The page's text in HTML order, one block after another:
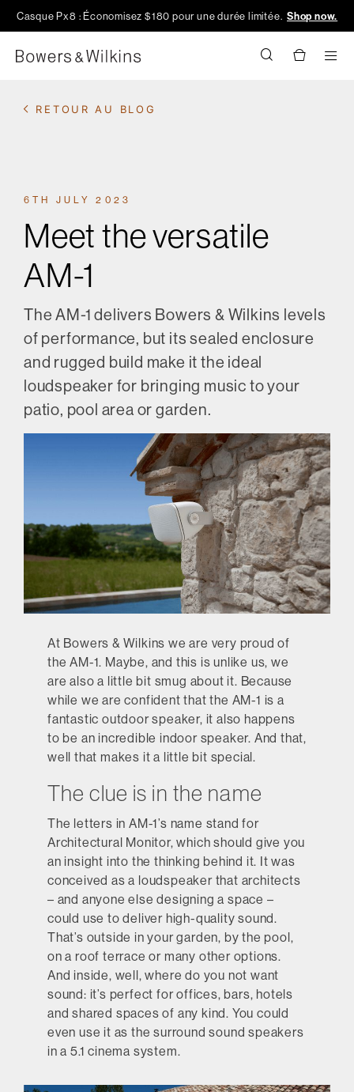
Casque Px8 : Économisez $180 pour une durée limitée. Shop now.
RETOUR AU BLOG
6TH JULY 2023
Meet the versatile
AM-1
The AM-1 delivers Bowers & Wilkins levels
of performance, but its sealed enclosure
and rugged build make it the ideal
loudspeaker for bringing music to your
patio, pool area or garden.
At Bowers & Wilkins we are very proud of
the AM-1. Maybe, and this is unlike us, we
are also a little bit smug about it. Because
while we are confident that the AM-1 is a
fantastic outdoor speaker, it also happens
to be an incredible indoor speaker. And that,
well that makes it a little bit special.
The clue is in the name
The letters in AM-1’s name stand for
Architectural Monitor, which should give you
an insight into the thinking behind it. It was
conceived as a loudspeaker that architects
– and anyone else designing a space –
could use to deliver high-quality sound.
That’s outside in your garden, by the pool,
on a roof terrace or many other options.
And inside, well, where do you not want
sound: it’s perfect for offices, bars, hotels
and shared spaces of any kind. You could
even use it as the surround sound speakers
in a 5.1 cinema system.